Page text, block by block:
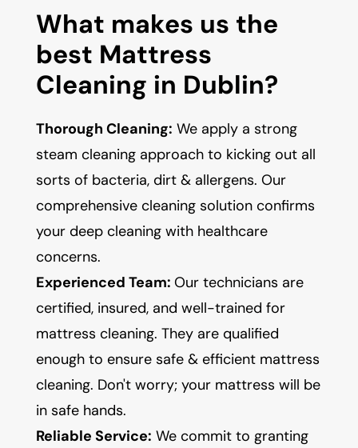
What makes us the
best Mattress
Cleaning in Dublin?
Thorough Cleaning: We apply a strong
steam cleaning approach to kicking out all
sorts of bacteria, dirt & allergens. Our
comprehensive cleaning solution confirms
your deep cleaning with healthcare
concerns.
Experienced Team: Our technicians are
certified, insured, and well-trained for
mattress cleaning. They are qualified
enough to ensure safe & efficient mattress
cleaning. Don't worry; your mattress will be
in safe hands.
Reliable Service: We commit to granting